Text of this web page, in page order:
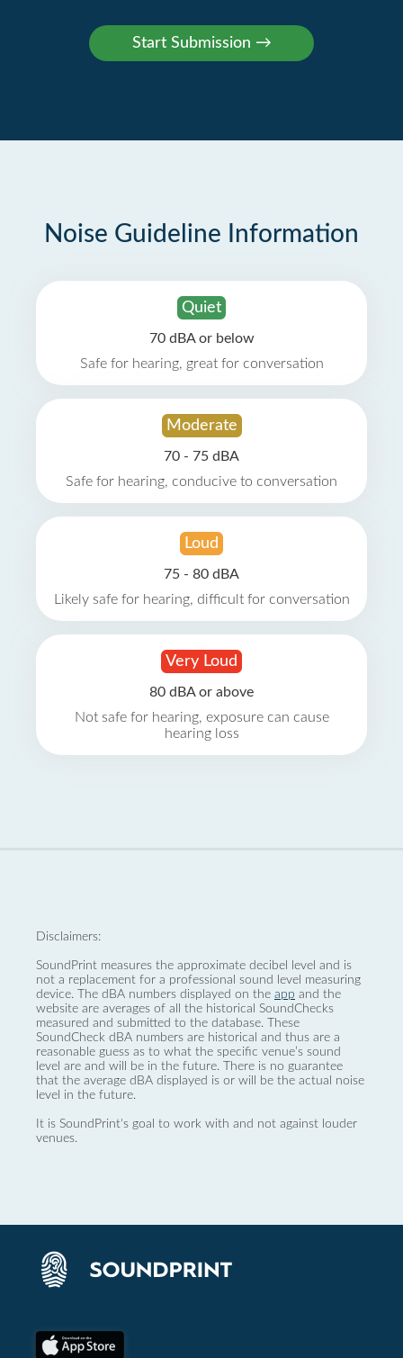
Noise Guideline Information
Quiet
70 dBA or below
Safe for hearing, great for conversation
Moderate
70 - 75 dBA
Safe for hearing, conducive to conversation
Loud
75 - 80 dBA
Likely safe for hearing, difficult for conversation
Very Loud
80 dBA or above
Not safe for hearing, exposure can cause
hearing loss
Disclaimers:
SoundPrint measures the approximate decibel level and is
not a replacement for a professional sound level measuring
device. The dBA numbers displayed on the app and the
website are averages of all the historical SoundChecks
measured and submitted to the database. These
SoundCheck dBA numbers are historical and thus are a
reasonable guess as to what the specific venue’s sound
level are and will be in the future. There is no guarantee
that the average dBA displayed is or will be the actual noise
level in the future.
It is SoundPrint's goal to work with and not against louder
venues.